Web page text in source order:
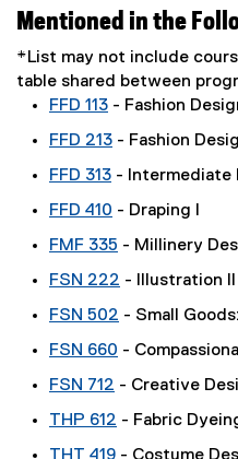
Mentioned in the
*List may not include
table shared between
FFD 113 - Fashion
FFD 213 - Fashion
FFD 313 - Intermediate
FFD 410 - Draping I
FMF 335 - Millinery
FSN 222 - Illustration II
FSN 502 - Small
FSN 660 -
FSN 712 - Creative
THP 612 - Fabric